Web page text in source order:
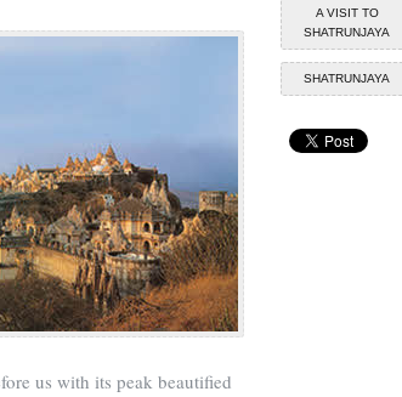
us with its peak beautified
A VISIT TO
SHATRUNJAYA
SHATRUNJAYA